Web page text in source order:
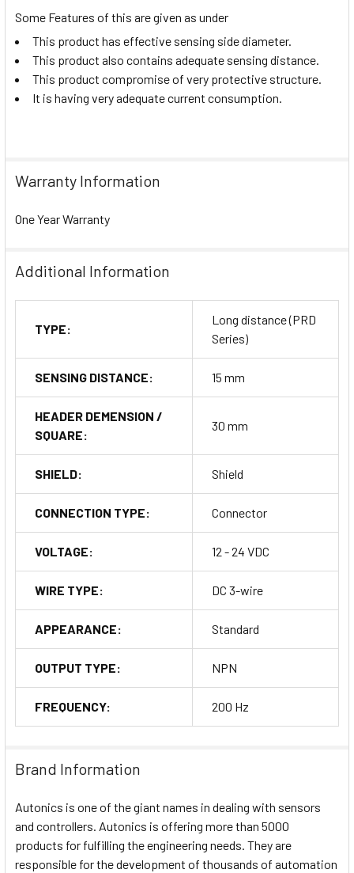
Some Features of this are given as under
This product has effective sensing side diameter.
This product also contains adequate sensing distance.
This product compromise of very protective structure.
It is having very adequate current consumption.
Warranty Information
One Year Warranty
Additional Information
TYPE:
Long distance (PRD
Series)
SENSING DISTANCE: 15 mm
HEADER DEMENSION /
SQUARE:
30 mm
SHIELD: Shield
CONNECTION TYPE: Connector
VOLTAGE: 12 - 24 VDC
WIRE TYPE: DC 3-wire
APPEARANCE: Standard
OUTPUT TYPE: NPN
FREQUENCY: 200 Hz
Brand Information
Autonics is one of the giant names in dealing with sensors
and controllers. Autonics is offering more than 5000
products for fulfilling the engineering needs. They are
responsible for the development of thousands of automation